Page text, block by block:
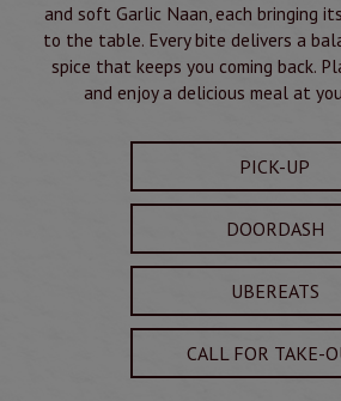
and soft Garlic Naan, each bringing
to the table. Every bite delivers a
spice that keeps you coming back.
and enjoy a delicious meal at
PICK-UP
DOORDASH
UBEREATS
CALL FOR TAKE-